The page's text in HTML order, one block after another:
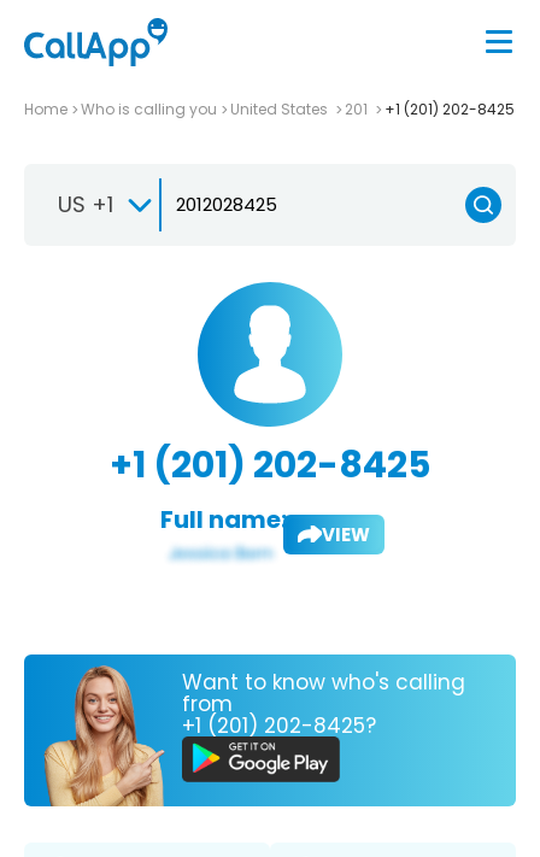
Home Who is calling you United States 201 +1 (201) 202-8425
US +1
+1 (201) 202-8425
Full name: VIEW
Want to know who's calling
from
+1 (201) 202-8425?